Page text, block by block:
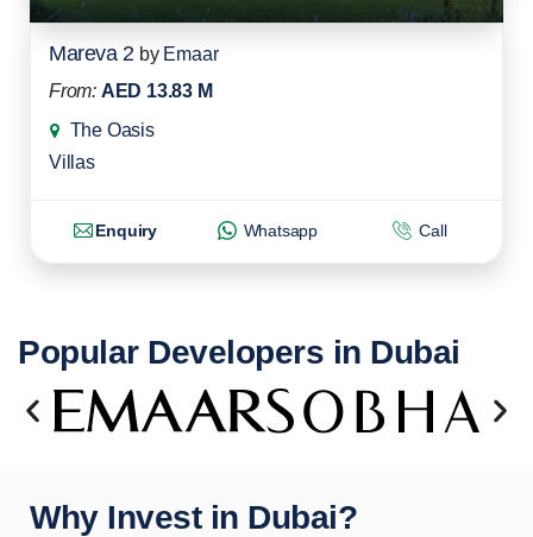
Mareva 2 by Emaar
From: AED 13.83 M
The Oasis
Villas
Enquiry Whatsapp Call
Popular Developers in Dubai
Why Invest in Dubai?